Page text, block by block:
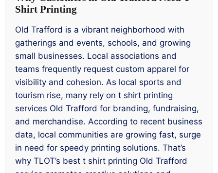
Shirt Printing
Old Trafford is a vibrant neighborhood with
gatherings and events, schools, and growing
small businesses. Local associations and
teams frequently request custom apparel for
visibility and cohesion. As local sports and
tourism rise, many rely on t shirt printing
services Old Trafford for branding, fundraising,
and merchandise. According to recent business
data, local communities are growing fast, surge
in need for speedy printing solutions. That’s
why TLOT’s best t shirt printing Old Trafford